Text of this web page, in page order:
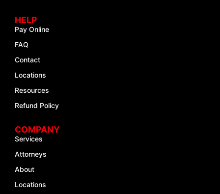
HELP
Pay Online
FAQ
Contact
Locations
Resources
Refund Policy
COMPANY
Services
Attorneys
About
Locations